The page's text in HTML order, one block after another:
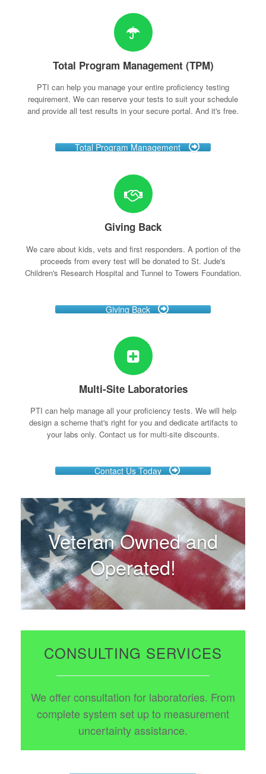
Total Program Management (TPM)
PTI can help you manage your entire proficiency testing
requirement. We can reserve your tests to suit your schedule
and provide all test results in your secure portal. And it's free.
Total Program Management
Giving Back
We care about kids, vets and first responders. A portion of the
proceeds from every test will be donated to St. Jude's
Children's Research Hospital and Tunnel to Towers Foundation.
Giving Back
Multi-Site Laboratories
PTI can help manage all your proficiency tests. We will help
design a scheme that's right for you and dedicate artifacts to
your labs only. Contact us for multi-site discounts.
Contact Us Today
Veteran Owned and
Operated!
CONSULTING SERVICES
We offer consultation for laboratories. From
complete system set up to measurement
uncertainty assistance.